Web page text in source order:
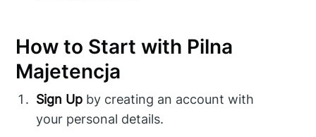
How to Start with Pilna
Majetencja
Sign Up by creating an account with
your personal details.